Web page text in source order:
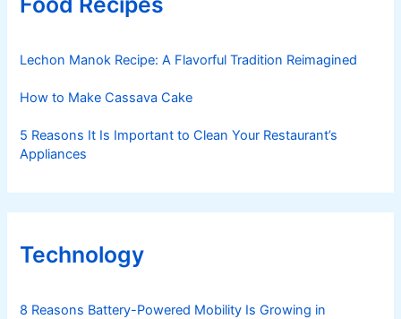
Lechon Manok Recipe: A Flavorful Tradition Reimagined
How to Make Cassava Cake
5 Reasons It Is Important to Clean Your Restaurant’s
Appliances
Technology
8 Reasons Battery-Powered Mobility Is Growing in